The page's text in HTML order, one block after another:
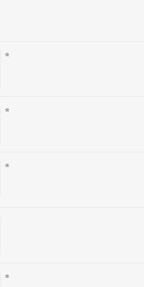
*
*
*
*